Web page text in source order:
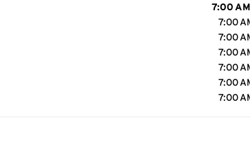
7:00
7:00
7:00
7:00
7:00
7:00
7:00